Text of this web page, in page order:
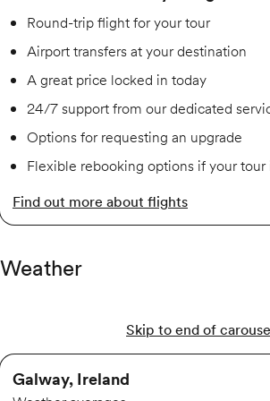
Round-trip flight for your tour
Airport transfers at your destination
A great price locked in today
24/7 support from our dedicated
Options for requesting an upgrade
Flexible rebooking options if your tour
Find out more about flights
Weather
Skip to end of
Galway, Ireland